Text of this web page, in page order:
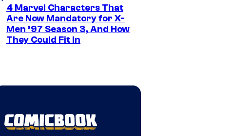
4 Marvel Characters That
Are Now Mandatory for X-
Men ’97 Season 3, And How
They Could Fit In